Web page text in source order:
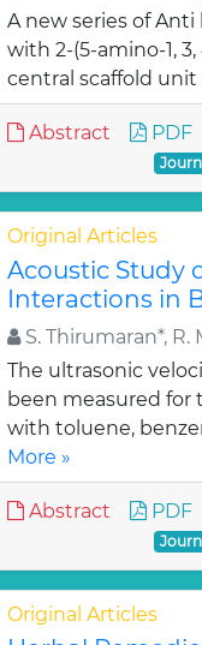
A new series of
with 2-(5-amino-1,
central scaffold unit
Abstract PDF
Original Articles
Acoustic Study
Interactions in
S. Thirumaran*, R.
The ultrasonic
been measured for
with toluene,
More »
Abstract PDF
Original Articles